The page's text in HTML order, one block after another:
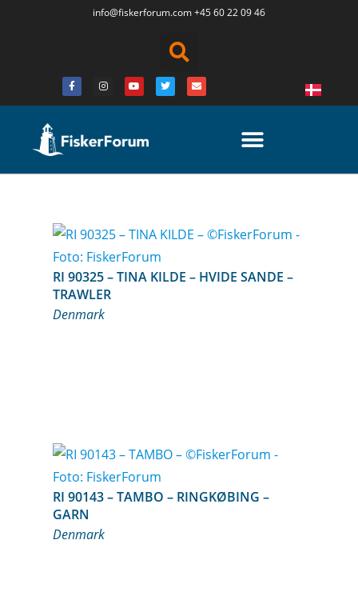
info@fiskerforum.com+45 60 22 09 46
RI 90325 – TINA KILDE – HVIDE SANDE –
TRAWLER
Denmark
RI 90143 – TAMBO – RINGKØBING –
GARN
Denmark